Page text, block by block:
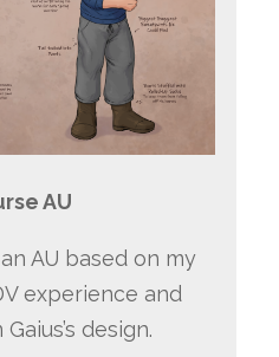
AU
AU based on my
experience and
design.